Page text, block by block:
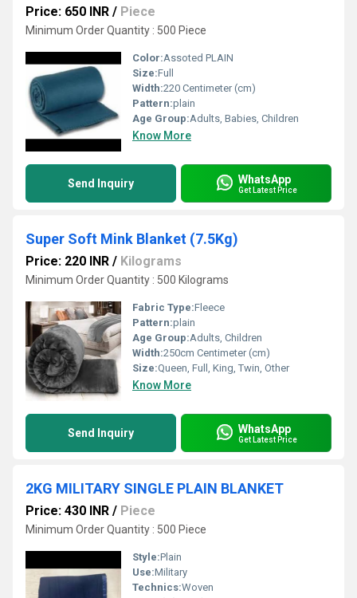
Price: 650 INR / Piece
Minimum Order Quantity : 500 Piece
Color:Assoted PLAIN
Size:Full
Width:220 Centimeter (cm)
Pattern:plain
Age Group:Adults, Babies, Children
Know More
Send Inquiry WhatsApp
Get Latest Price
Super Soft Mink Blanket (7.5Kg)
Price: 220 INR / Kilograms
Minimum Order Quantity : 500 Kilograms
Fabric Type:Fleece
Pattern:plain
Age Group:Adults, Children
Width:250cm Centimeter (cm)
Size:Queen, Full, King, Twin, Other
Know More
Send Inquiry WhatsApp
Get Latest Price
2KG MILITARY SINGLE PLAIN BLANKET
Price: 430 INR / Piece
Minimum Order Quantity : 500 Piece
Style:Plain
Use:Military
Technics:Woven